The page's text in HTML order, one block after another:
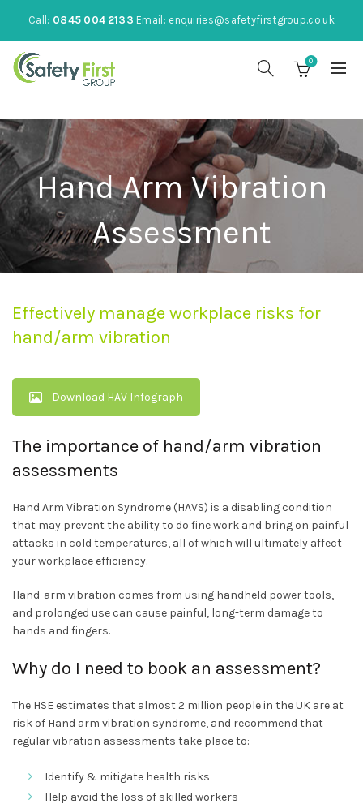
Call: 0845 004 2133 Email: enquiries@safetyfirstgroup.co.uk
0
Hand Arm Vibration
Assessment
Effectively manage workplace risks for
hand/arm vibration
Download HAV Infograph
The importance of hand/arm vibration
assessments
Hand Arm Vibration Syndrome (HAVS) is a disabling condition
that may prevent the ability to do fine work and bring on painful
attacks in cold temperatures, all of which will ultimately affect
your workplace efficiency.
Hand-arm vibration comes from using handheld power tools,
and prolonged use can cause painful, long-term damage to
hands and fingers.
Why do I need to book an assessment?
The HSE estimates that almost 2 million people in the UK are at
risk of Hand arm vibration syndrome, and recommend that
regular vibration assessments take place to:
Identify & mitigate health risks
Help avoid the loss of skilled workers